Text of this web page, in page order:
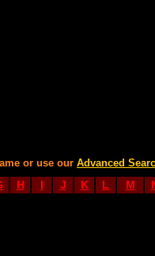
or use our Advanced
H I J K L M